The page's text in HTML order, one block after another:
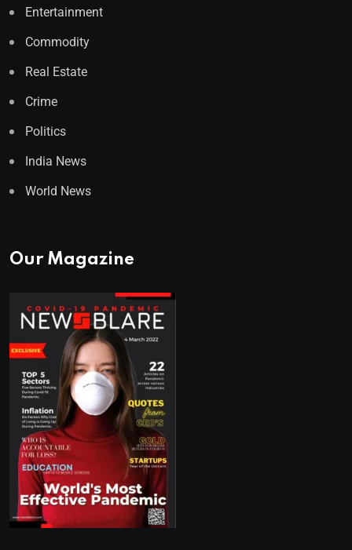
Entertainment
Commodity
Real Estate
Crime
Politics
India News
World News
Our Magazine